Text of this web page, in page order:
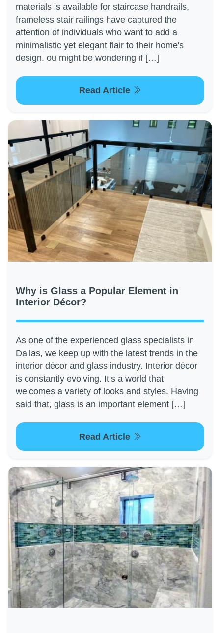
materials is available for staircase handrails,
frameless stair railings have captured the
attention of individuals who want to add a
minimalistic yet elegant flair to their home's
design. ou might be wondering if […]
Read Article
Why is Glass a Popular Element in
Interior Décor?
As one of the experienced glass specialists in
Dallas, we keep up with the latest trends in the
interior décor and glass industry. Interior décor
is constantly evolving. It’s a world that
welcomes a variety of looks and styles. Having
said that, glass is an important element […]
Read Article